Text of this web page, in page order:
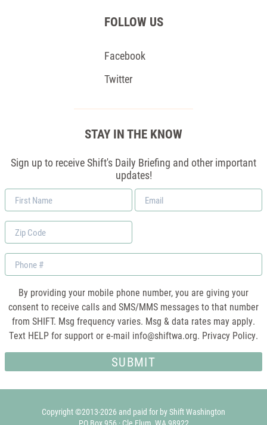
FOLLOW US
Facebook
Twitter
STAY IN THE KNOW
Sign up to receive Shift's Daily Briefing and other important
updates!
First
Name
Email
*
Zip
Code
Phone
By providing your mobile phone number, you are giving your
consent to receive calls and SMS/MMS messages to that number
from SHIFT. Msg frequency varies. Msg & data rates may apply.
Text HELP for support or e-mail info@shiftwa.org. Privacy Policy.
Copyright ©2013-2026 and paid for by Shift Washington